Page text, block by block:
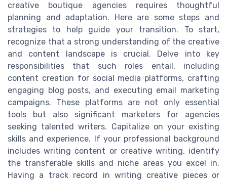
creative boutique agencies requires thoughtful
planning and adaptation. Here are some steps and
strategies to help guide your transition. To start,
recognize that a strong understanding of the creative
and content landscape is crucial. Delve into key
responsibilities that such roles entail, including
content creation for social media platforms, crafting
engaging blog posts, and executing email marketing
campaigns. These platforms are not only essential
tools but also significant marketers for agencies
seeking talented writers. Capitalize on your existing
skills and experience. If your professional background
includes writing content or creative writing, identify
the transferable skills and niche areas you excel in.
Having a track record in writing creative pieces or